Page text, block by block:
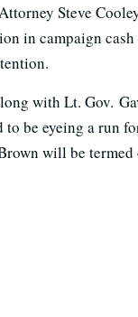
Steve
in campaign
with Lt. Gov.
be eyeing a run
will be termed